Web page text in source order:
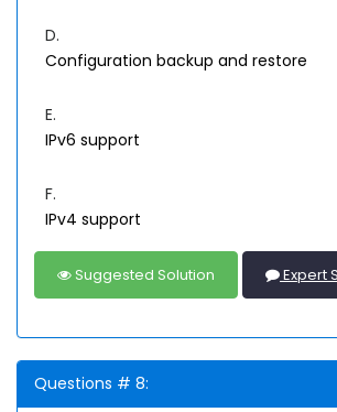
D.
Configuration backup and restore
E.
IPv6 support
F.
IPv4 support
Suggested Solution Expert
Questions # 8: